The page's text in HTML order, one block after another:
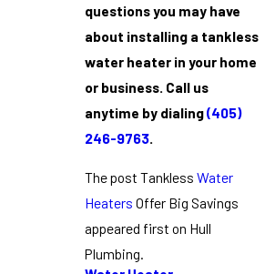
questions you may have
about installing a tankless
water heater in your home
or business. Call us
anytime by dialing(405)
246-9763
The post Tankless Water
Heaters Offer Big Savings
appeared first on Hull
Plumbing.